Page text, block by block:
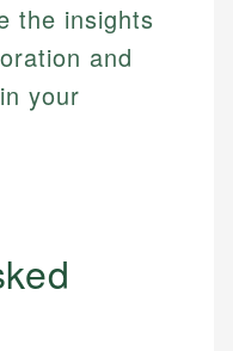
the insights
and
your